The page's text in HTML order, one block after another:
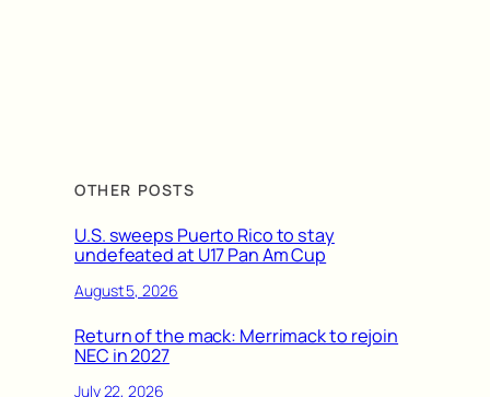
OTHER POSTS
U.S. sweeps Puerto Rico to stay
undefeated at U17 Pan Am Cup
August 5, 2026
Return of the mack: Merrimack to rejoin
NEC in 2027
July 22, 2026